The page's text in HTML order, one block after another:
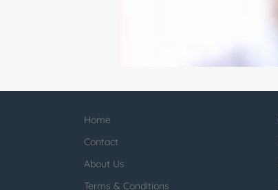
Home
Contact
About Us
Terms & Conditions